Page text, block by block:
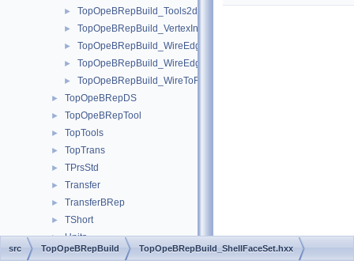
► TopOpeBRepBuild_Tools2d.hxx
► TopOpeBRepBuild_VertexInfo.hxx
► TopOpeBRepBuild_WireEdgeClassifier.hxx
► TopOpeBRepBuild_WireEdgeSet.hxx
► TopOpeBRepBuild_WireToFace.hxx
► TopOpeBRepDS
► TopOpeBRepTool
► TopTools
► TopTrans
► TPrsStd
► Transfer
► TransferBRep
► TShort
► Units
► UnitsAPI
src TopOpeBRepBuild TopOpeBRepBuild_ShellFaceSet.hxx